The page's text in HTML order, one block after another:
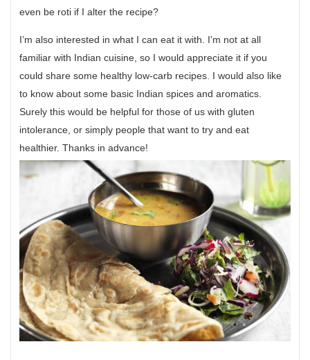
even be roti if I alter the recipe?
I’m also interested in what I can eat it with. I’m not at all
familiar with Indian cuisine, so I would appreciate it if you
could share some healthy low-carb recipes. I would also like
to know about some basic Indian spices and aromatics.
Surely this would be helpful for those of us with gluten
intolerance, or simply people that want to try and eat
healthier. Thanks in advance!